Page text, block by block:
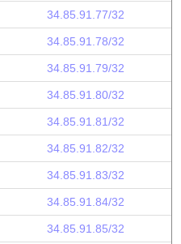
34.85.91.77/32
34.85.91.78/32
34.85.91.79/32
34.85.91.80/32
34.85.91.81/32
34.85.91.82/32
34.85.91.83/32
34.85.91.84/32
34.85.91.85/32